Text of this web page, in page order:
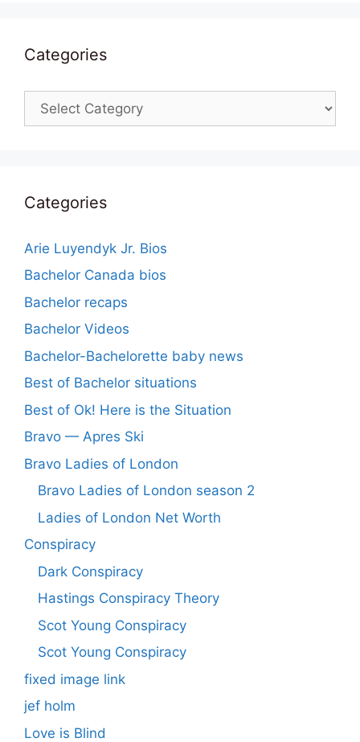
Categories
Categories
Categories
Arie Luyendyk Jr. Bios
Bachelor Canada bios
Bachelor recaps
Bachelor Videos
Bachelor-Bachelorette baby news
Best of Bachelor situations
Best of Ok! Here is the Situation
Bravo — Apres Ski
Bravo Ladies of London
Bravo Ladies of London season 2
Ladies of London Net Worth
Conspiracy
Dark Conspiracy
Hastings Conspiracy Theory
Scot Young Conspiracy
Scot Young Conspiracy
fixed image link
jef holm
Love is Blind